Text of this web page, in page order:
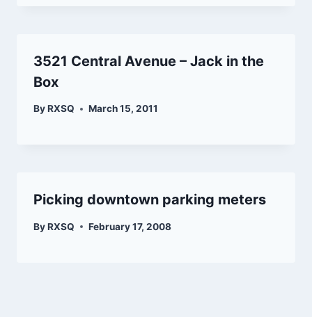
3521 Central Avenue – Jack in the
Box
ByRXSQ March 15, 2011
Picking downtown parking meters
ByRXSQ February 17, 2008